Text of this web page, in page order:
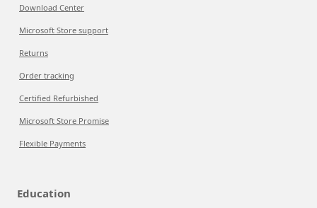
Download Center
Microsoft Store support
Returns
Order tracking
Certified Refurbished
Microsoft Store Promise
Flexible Payments
Education